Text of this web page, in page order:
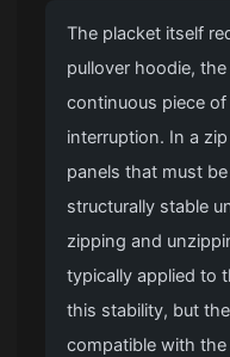
The placket itself
pullover hoodie,
continuous piece
interruption. In a
panels that must
structurally stable
zipping and
typically applied to
this stability, but
compatible with